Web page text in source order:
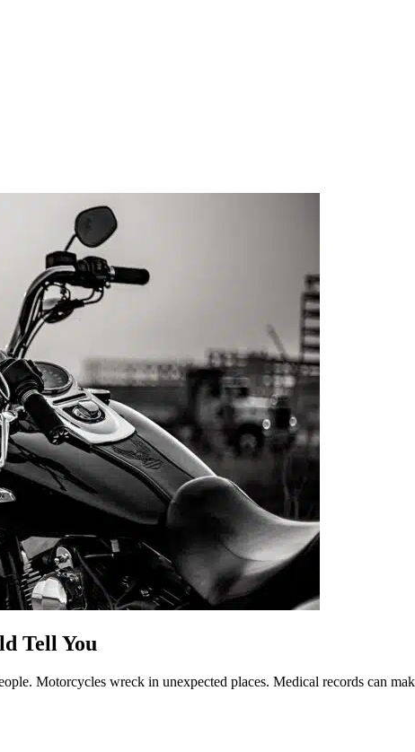
Tell You
Motorcycles wreck in unexpected places. Medical records can